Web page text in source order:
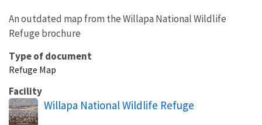
An outdated map from the Willapa National Wildlife
Refuge brochure
Type of document
Refuge Map
Facility
Willapa National Wildlife Refuge